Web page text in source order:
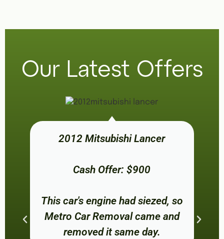
Our Latest Offers
2012 Mitsubishi Lancer
Cash Offer: $900
This car's engine had siezed, so
Metro Car Removal came and
removed it same day.